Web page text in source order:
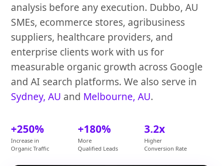
analysis before any execution. Dubbo, AU
SMEs, ecommerce stores, agribusiness
suppliers, healthcare providers, and
enterprise clients work with us for
measurable organic growth across Google
and AI search platforms. We also serve in
Sydney, AU and Melbourne, AU.
+250%
Increase in
Organic Traffic
+180%
More
Qualified Leads
3.2x
Higher
Conversion Rate